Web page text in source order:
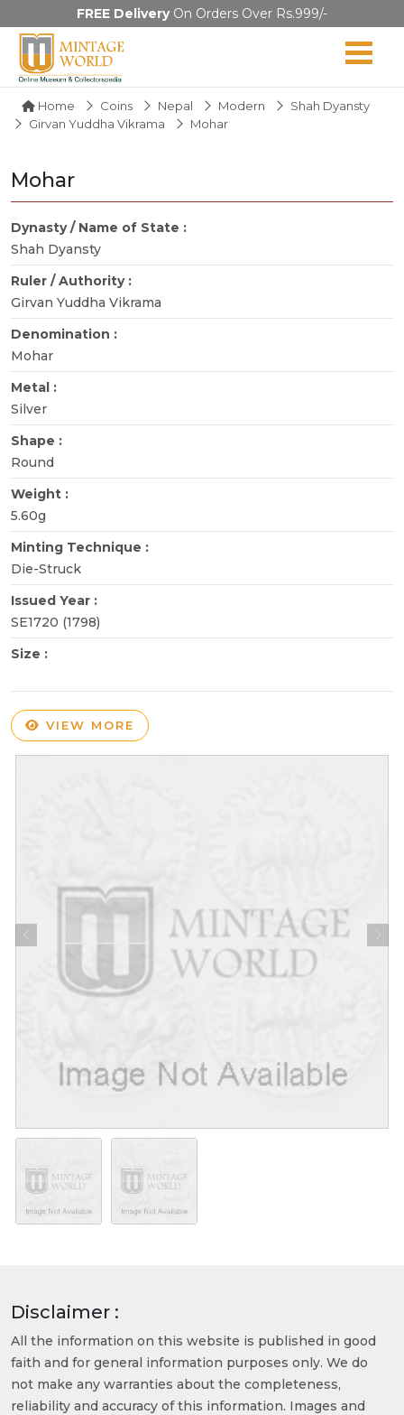
FREE DeliveryOn Orders Over Rs.999/-
Home Coins Nepal Modern
Shah Dyansty
Girvan Yuddha Vikrama
Mohar
Mohar
Dynasty / Name of State :
Shah Dyansty
Ruler / Authority :
Girvan Yuddha Vikrama
Denomination :
Mohar
Metal :
Silver
Shape :
Round
Weight :
5.60g
Minting Technique :
Die-Struck
Issued Year :
SE1720 (1798)
Size :
VIEW MORE
Disclaimer :
All the information on this website is published in good
faith and for general information purposes only. We do
not make any warranties about the completeness,
reliability and accuracy of this information. Images and